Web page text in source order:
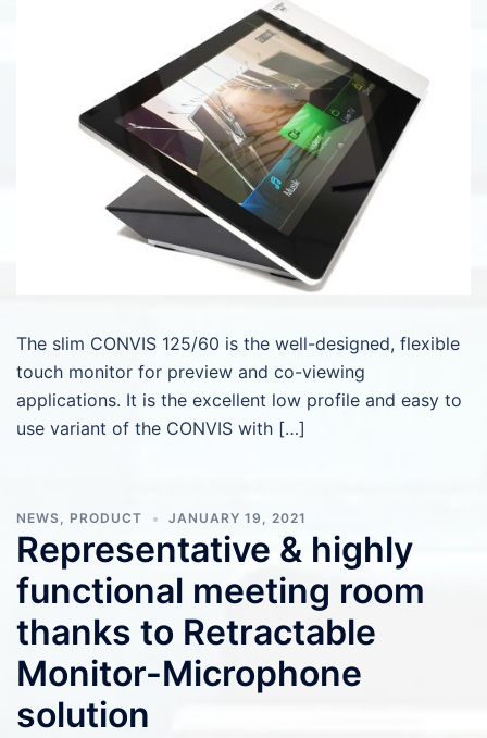
The slim CONVIS 125/60 is the well-designed, flexible
touch monitor for preview and co-viewing
applications. It is the excellent low profile and easy to
use variant of the CONVIS with […]
NEWS, PRODUCT JANUARY 19, 2021
Representative & highly
functional meeting room
thanks to Retractable
Monitor-Microphone
solution